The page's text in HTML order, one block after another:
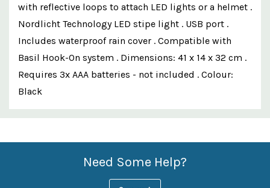
with reflective loops to attach LED lights or a helmet .
Nordlicht Technology LED stipe light . USB port .
Includes waterproof rain cover . Compatible with
Basil Hook-On system . Dimensions: 41 x 14 x 32 cm .
Requires 3x AAA batteries - not included . Colour:
Black
Custom
Features
Need Some Help?